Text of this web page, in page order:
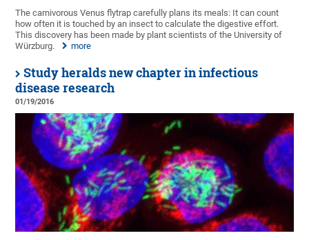
The carnivorous Venus flytrap carefully plans its meals: It can count
how often it is touched by an insect to calculate the digestive effort.
This discovery has been made by plant scientists of the University of
Würzburg.
more
Study heralds new chapter in infectious
disease research
01/19/2016